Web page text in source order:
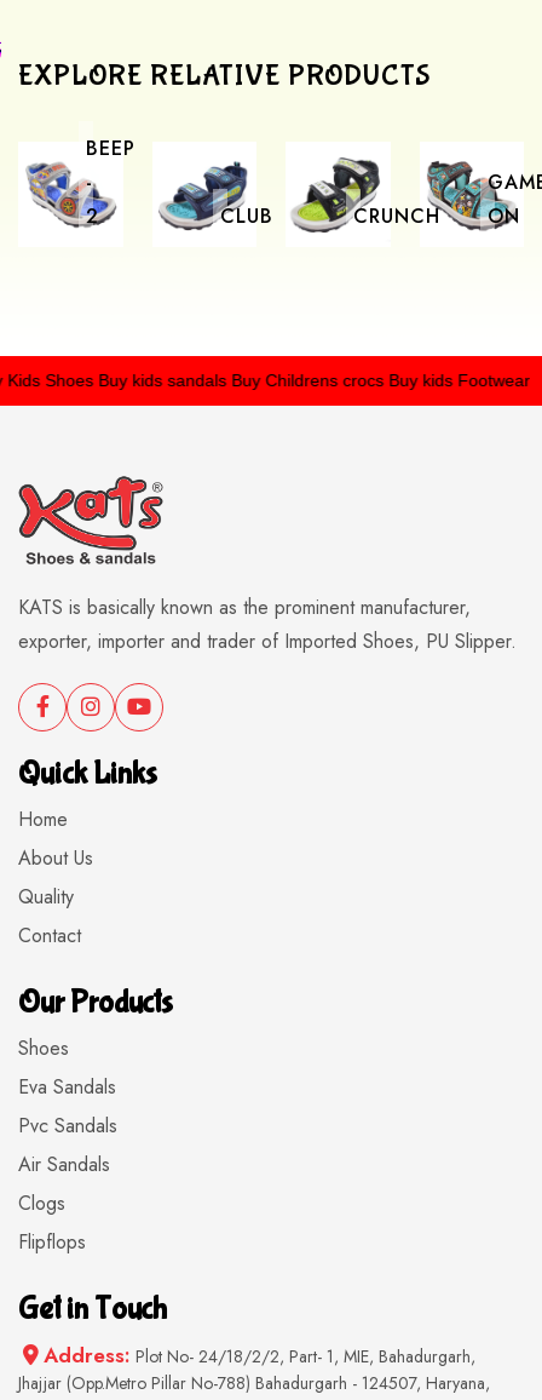
EXPLORE RELATIVE PRODUCTS
BEEP
-
2
CLUB CRUNCH
ON
ShoesBuy kids sandals Buy Childrens crocsBuy kids Footwear
KATS is basically known as the prominent manufacturer,
exporter, importer and trader of Imported Shoes, PU Slipper.
Quick Links
Home
About Us
Quality
Contact
Our Products
Shoes
Eva Sandals
Pvc Sandals
Air Sandals
Clogs
Flipflops
Get in Touch
Address: Plot No- 24/18/2/2, Part- 1, MIE, Bahadurgarh,
Jhajjar (Opp.Metro Pillar No-788) Bahadurgarh - 124507, Haryana,